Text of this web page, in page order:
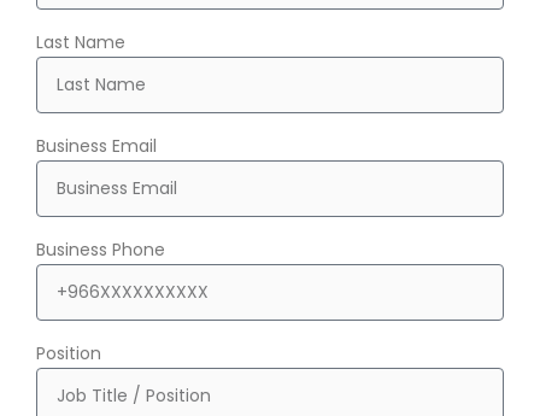
Last Name
Business Email
Business Phone
Position